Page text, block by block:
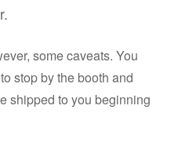
some caveats. You
stop by the booth and
shipped to you beginning